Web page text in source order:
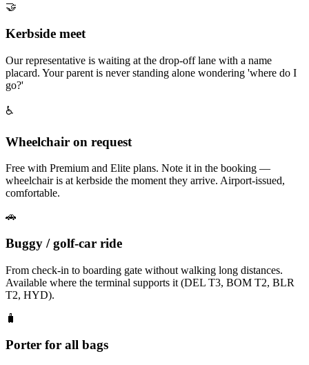
🤝
Kerbside meet
Our representative is waiting at the drop-off lane with a name
placard. Your parent is never standing alone wondering 'where do I
go?'
♿
Wheelchair on request
Free with Premium and Elite plans. Note it in the booking —
wheelchair is at kerbside the moment they arrive. Airport-issued,
comfortable.
🚗
Buggy / golf-car ride
From check-in to boarding gate without walking long distances.
Available where the terminal supports it (DEL T3, BOM T2, BLR
T2, HYD).
🧳
Porter for all bags